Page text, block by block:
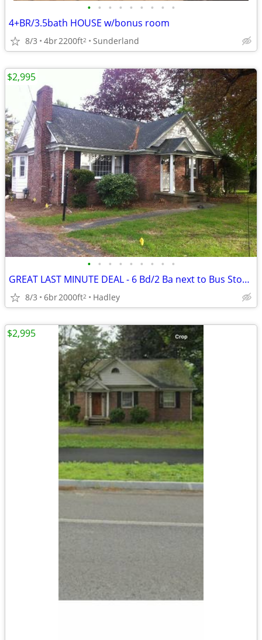
• • • • • • • • •
4+BR/3.5bath HOUSE w/bonus room
8/3 4br2200ft2 Sunderland
• • • • • • • • •
GREAT LAST MINUTE DEAL - 6 Bd/2 Ba next to Bus Stop in
8/3 6br2000ft2 Hadley
$2,995
$2,995